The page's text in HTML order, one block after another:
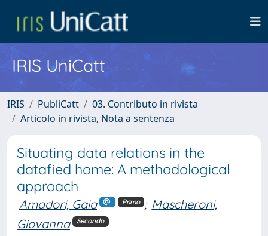
IRIS UniCatt
IRIS PubliCatt
03. Contributo in rivista
Articolo in rivista, Nota a sentenza
Situating data relations in the
datafied home: A methodological
approach
Amadori, Gaia Primo ; Mascheroni,
Giovanna
Secondo